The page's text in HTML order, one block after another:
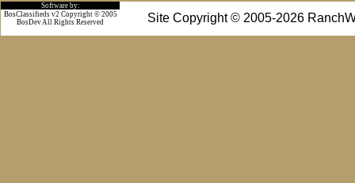
Software by:
Site Copyright © 2005-2026
BosClassifieds v2 Copyright © 2005
BosDev All Rights Reserved